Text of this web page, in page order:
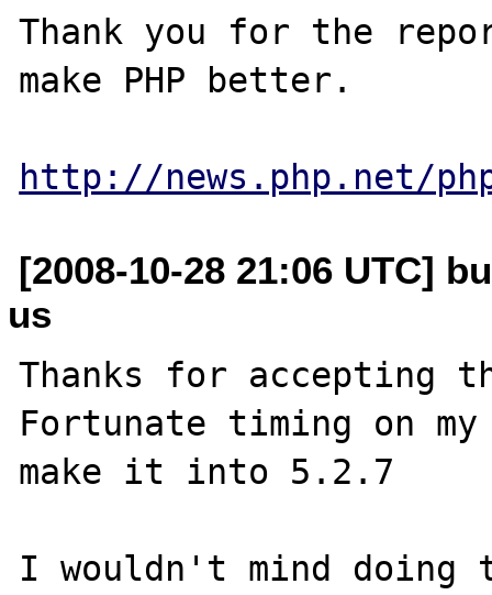
Thank you for the
make PHP better.
http://news.php.net/
[2008-10-28 21:06 UTC]
us
Thanks for accepting
Fortunate timing on
make it into 5.2.7
I wouldn't mind doing